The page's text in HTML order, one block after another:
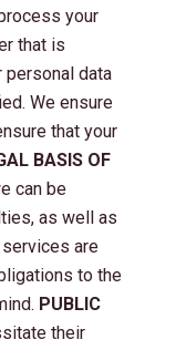
your
that is
data
We ensure
that your
BASIS OF
can be
as well as
are
to the
PUBLIC
their